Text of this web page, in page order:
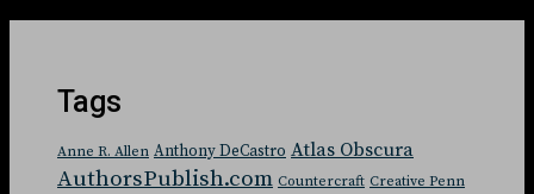
Tags
Anne R. Allen Anthony DeCastro Atlas Obscura
AuthorsPublish.com Countercraft Creative Penn